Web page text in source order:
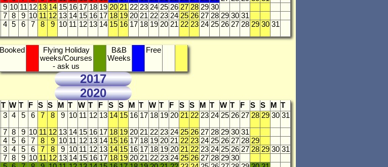
9 10 11 12 13 14 15 16 17 18 19 20 21 22 23 24 25 26 27 28 29 30
7 8 9 10 11 12 13 14 15 16 17 18 19 20 21 22 23 24 25 26 27 28 29 30 31
4 5 6 7 8 9 10 11 12 13 14 15 16 17 18 19 20 21 22 23 24 25 26 27 28 29 30 31
Booked
Flying Holiday
weeks/Courses
- ask us
B&B
Weeks
Free
2017
2020
T W T F S S M T W T F S S M T W T F S S M T W T F S S M
T
3 4 5 6 7 8 9 10 11 12 13 14 15 16 17 18 19 20 21 22 23 24 25 26 27 28 29 30 31
7 8 9 10 11 12 13 14 15 16 17 18 19 20 21 22 23 24 25 26 27 28 29 30 31
4 5 6 7 8 9 10 11 12 13 14 15 16 17 18 19 20 21 22 23 24 25 26 27 28 29
3 4 5 6 7 8 9 10 11 12 13 14 15 16 17 18 19 20 21 22 23 24 25 26 27 28 29 30 31
7 8 9 10 11 12 13 14 15 16 17 18 19 20 21 22 23 24 25 26 27 28 29 30